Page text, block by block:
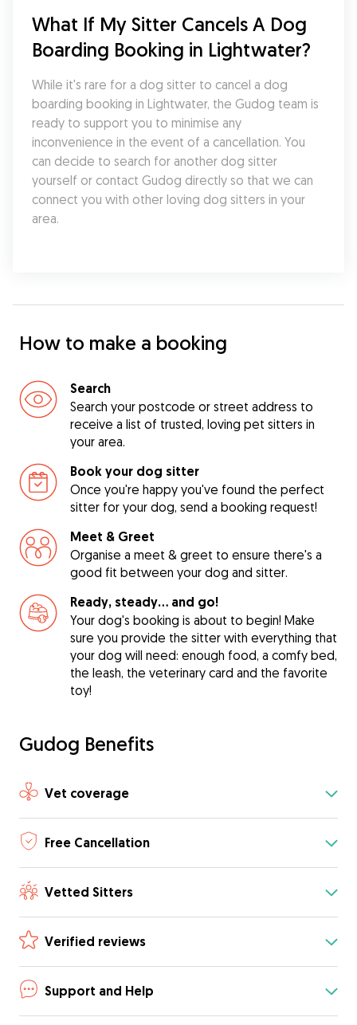
What If My Sitter Cancels A Dog
Boarding Booking in Lightwater?
While it's rare for a dog sitter to cancel a dog
boarding booking in Lightwater, the Gudog team is
ready to support you to minimise any
inconvenience in the event of a cancellation. You
can decide to search for another dog sitter
yourself or contact Gudog directly so that we can
connect you with other loving dog sitters in your
area.
How to make a booking
Search
Search your postcode or street address to
receive a list of trusted, loving pet sitters in
your area.
Book your dog sitter
Once you're happy you've found the perfect
sitter for your dog, send a booking request!
Meet & Greet
Organise a meet & greet to ensure there's a
good fit between your dog and sitter.
Ready, steady… and go!
Your dog's booking is about to begin! Make
sure you provide the sitter with everything that
your dog will need: enough food, a comfy bed,
the leash, the veterinary card and the favorite
toy!
Gudog Benefits
Vet coverage
Free Cancellation
Vetted Sitters
Verified reviews
Support and Help